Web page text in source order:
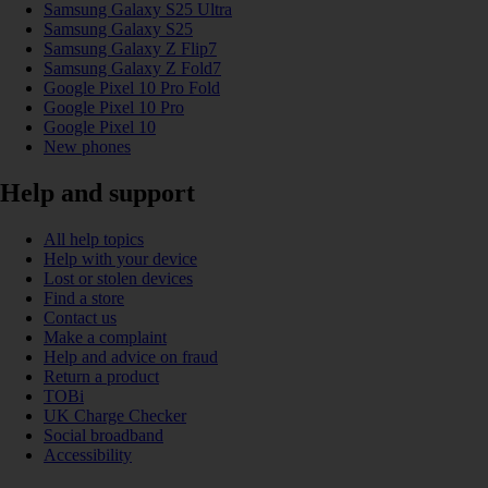
Samsung Galaxy S25 Ultra
Samsung Galaxy S25
Samsung Galaxy Z Flip7
Samsung Galaxy Z Fold7
Google Pixel 10 Pro Fold
Google Pixel 10 Pro
Google Pixel 10
New phones
Help and support
All help topics
Help with your device
Lost or stolen devices
Find a store
Contact us
Make a complaint
Help and advice on fraud
Return a product
TOBi
UK Charge Checker
Social broadband
Accessibility